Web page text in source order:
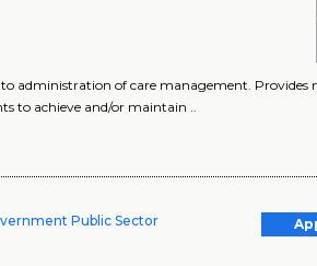
administration of care management. Provides
to achieve and/or maintain ..
Public Sector